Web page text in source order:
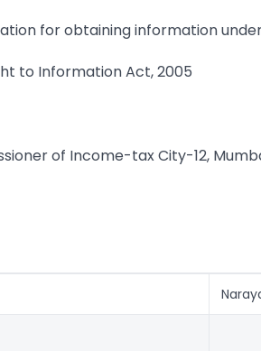
for obtaining information
to Information Act, 2005
of Income-tax City-12,